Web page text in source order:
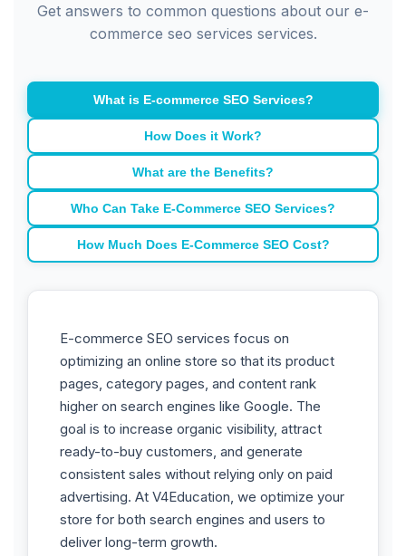
Get answers to common questions about our e-
commerce seo services services.
What is E-commerce SEO Services?
How Does it Work?
What are the Benefits?
Who Can Take E-Commerce SEO Services?
How Much Does E-Commerce SEO Cost?
E-commerce SEO services focus on
optimizing an online store so that its product
pages, category pages, and content rank
higher on search engines like Google. The
goal is to increase organic visibility, attract
ready-to-buy customers, and generate
consistent sales without relying only on paid
advertising. At V4Education, we optimize your
store for both search engines and users to
deliver long-term growth.